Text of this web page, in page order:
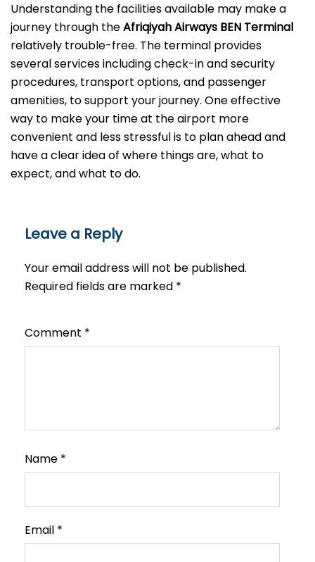
Understanding the facilities available may make a
journey through theAfriqiyah Airways BEN Terminal
relatively trouble-free. The terminal provides
several services including check-in and security
procedures, transport options, and passenger
amenities, to support your journey. One effective
way to make your time at the airport more
convenient and less stressful is to plan ahead and
have a clear idea of where things are, what to
expect, and what to do.
Leave a Reply
Your email address will not be published.
Required fields are marked *
Comment *
Name *
Email *